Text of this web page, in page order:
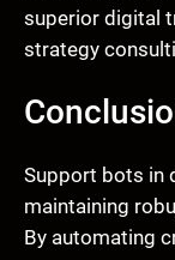
superior digital
strategy
Support bots in
maintaining
By automating